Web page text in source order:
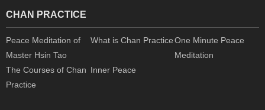
CHAN PRACTICE
Peace Meditation of
Master Hsin Tao
What is Chan Practice One Minute Peace
Meditation
The Courses of Chan
Practice
Inner Peace